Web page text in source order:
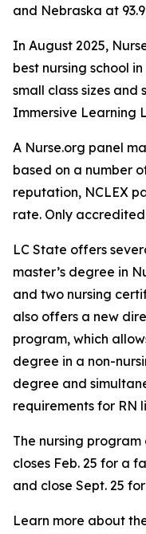
and Nebraska at
In August 2025,
best nursing school
small class sizes
Immersive Learning
A Nurse.org panel
based on a number
reputation, NCLEX
rate. Only
LC State offers
master’s degree in
and two nursing
also offers a new
program, which
degree in a non-
degree and
requirements for RN
The nursing
closes Feb. 25 for a
and close Sept. 25
Learn more about